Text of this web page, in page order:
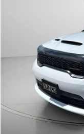
Asking Price:
Negotiable Doc Fee: